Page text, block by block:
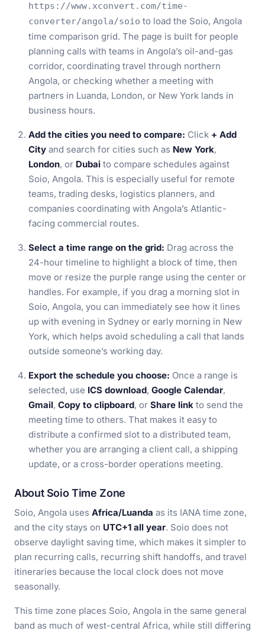
https://www.xconvert.com/time-
converter/angola/soio to load the Soio, Angola
time comparison grid. The page is built for people
planning calls with teams in Angola’s oil-and-gas
corridor, coordinating travel through northern
Angola, or checking whether a meeting with
partners in Luanda, London, or New York lands in
business hours.
Add the cities you need to compare: Click + Add
City and search for cities such as New York,
London, or Dubai to compare schedules against
Soio, Angola. This is especially useful for remote
teams, trading desks, logistics planners, and
companies coordinating with Angola’s Atlantic-
facing commercial routes.
Select a time range on the grid: Drag across the
24-hour timeline to highlight a block of time, then
move or resize the purple range using the center or
handles. For example, if you drag a morning slot in
Soio, Angola, you can immediately see how it lines
up with evening in Sydney or early morning in New
York, which helps avoid scheduling a call that lands
outside someone’s working day.
Export the schedule you choose: Once a range is
selected, use ICS download, Google Calendar,
Gmail, Copy to clipboard, or Share link to send the
meeting time to others. That makes it easy to
distribute a confirmed slot to a distributed team,
whether you are arranging a client call, a shipping
update, or a cross-border operations meeting.
About Soio Time Zone
Soio, Angola uses Africa/Luanda as its IANA time zone,
and the city stays on UTC+1 all year. Soio does not
observe daylight saving time, which makes it simpler to
plan recurring calls, recurring shift handoffs, and travel
itineraries because the local clock does not move
seasonally.
This time zone places Soio, Angola in the same general
band as much of west-central Africa, while still differing